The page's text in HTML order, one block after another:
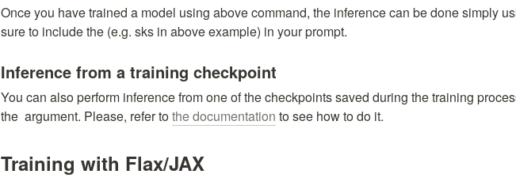
Once you have trained a model using above command, the inference can be done simply
sure to include the (e.g. sks in above example) in your prompt.
Inference from a training checkpoint
You can also perform inference from one of the checkpoints saved during the training
the argument. Please, refer to the documentation to see how to do it.
Training with Flax/JAX